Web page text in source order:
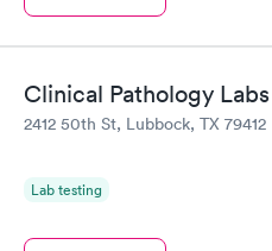
Clinical Pathology Labs
2412 50th St, Lubbock, TX 79412
Lab testing